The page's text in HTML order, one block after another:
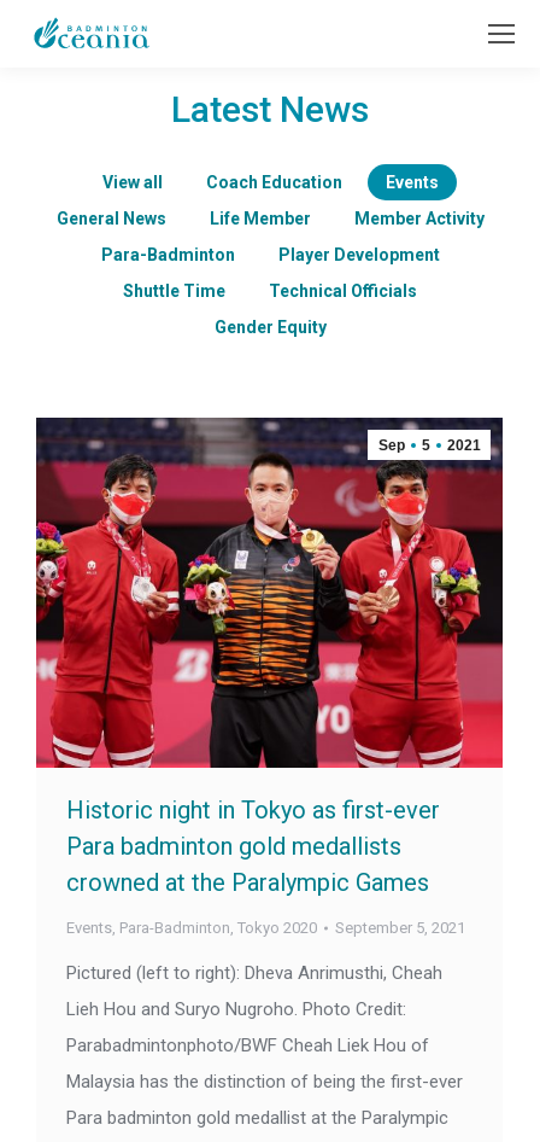
Latest News
View all Coach Education
Events
General News
Life Member
Member Activity
Para-Badminton
Player Development
Shuttle Time
Technical Officials
Gender Equity
Sep 5 2021
Historic night in Tokyo as first-ever
Para badminton gold medallists
crowned at the Paralympic Games
Events, Para-Badminton, Tokyo 2020 September 5, 2021
Pictured (left to right): Dheva Anrimusthi, Cheah
Lieh Hou and Suryo Nugroho. Photo Credit:
Parabadmintonphoto/BWF Cheah Liek Hou of
Malaysia has the distinction of being the first-ever
Para badminton gold medallist at the Paralympic